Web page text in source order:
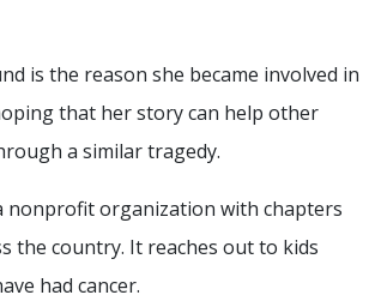
is the reason she became involved in
that her story can help other
a similar tragedy.
nonprofit organization with chapters
the country. It reaches out to kids
had cancer.